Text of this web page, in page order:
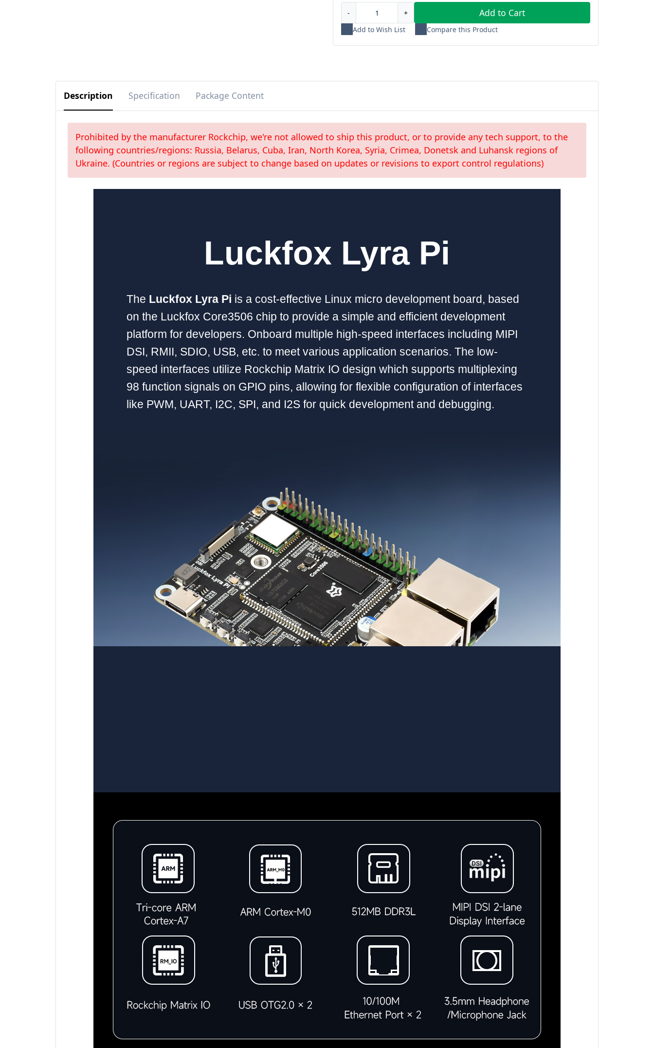
加载中……
- + Add to Cart
Add to Wish List Compare this Product
Description Specification Package Content
Prohibited by the manufacturer Rockchip, we're not allowed to ship this product, or to provide any tech support, to the
following countries/regions: Russia, Belarus, Cuba, Iran, North Korea, Syria, Crimea, Donetsk and Luhansk regions of
Ukraine. (Countries or regions are subject to change based on updates or revisions to export control regulations)
Luckfox Lyra Pi
The Luckfox Lyra Pi is a cost-effective Linux micro development board, based
on the Luckfox Core3506 chip to provide a simple and efficient development
platform for developers. Onboard multiple high-speed interfaces including MIPI
DSI, RMII, SDIO, USB, etc. to meet various application scenarios. The low-
speed interfaces utilize Rockchip Matrix IO design which supports multiplexing
98 function signals on GPIO pins, allowing for flexible configuration of interfaces
like PWM, UART, I2C, SPI, and I2S for quick development and debugging.